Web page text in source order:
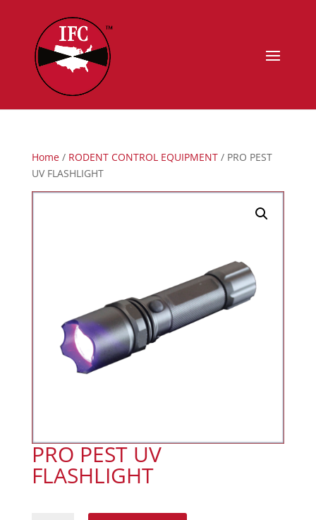
Home/ RODENT CONTROL EQUIPMENT/ PRO PEST
UV FLASHLIGHT
PRO PEST UV
FLASHLIGHT